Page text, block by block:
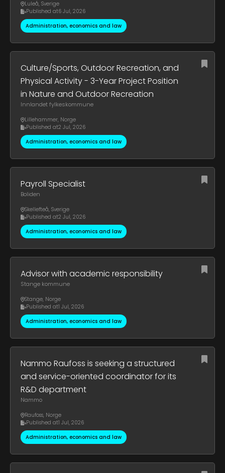
Luleå, Sverige
Published at6 Jul, 2026
Administration, economics and law
Culture/Sports, Outdoor Recreation, and
Physical Activity - 3-Year Project Position
in Nature and Outdoor Recreation
Innlandet fylkeskommune
Lillehammer, Norge
Published at2 Jul, 2026
Administration, economics and law
Payroll Specialist
Boliden
Skellefteå, Sverige
Published at2 Jul, 2026
Administration, economics and law
Advisor with academic responsibility
Stange kommune
Stange, Norge
Published at1 Jul, 2026
Administration, economics and law
Nammo Raufoss is seeking a structured
and service-oriented coordinator for its
R&D department
Nammo
Raufoss, Norge
Published at1 Jul, 2026
Administration, economics and law